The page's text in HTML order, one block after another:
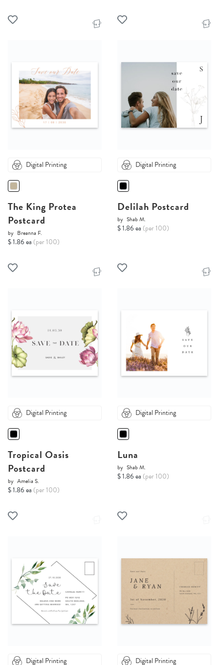
Digital Printing
The King Protea
Postcard
by Breanna F.
$ 1.86 ea (per 100)
Digital Printing
Delilah Postcard
by Shab M.
$ 1.86 ea (per 100)
Digital Printing
Tropical Oasis
Postcard
by Amelia S.
$ 1.86 ea (per 100)
Digital Printing
Luna
by Shab M.
$ 1.86 ea (per 100)
Digital Printing Digital Printing